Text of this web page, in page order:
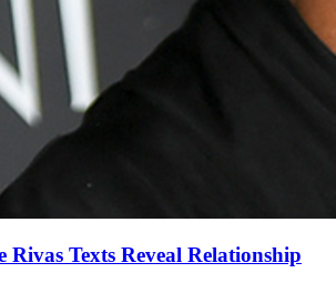
Rivas Texts Reveal Relationship